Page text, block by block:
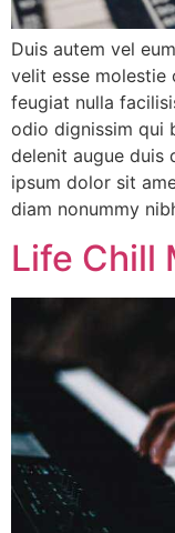
Duis autem vel
velit esse molestie
feugiat nulla
odio dignissim qui
delenit augue duis
ipsum dolor sit
diam nonummy
Life Chill